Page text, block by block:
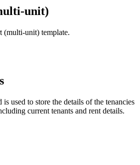
unit)
(multi-unit) template.
used to store the details of the tenancies
current tenants and rent details.